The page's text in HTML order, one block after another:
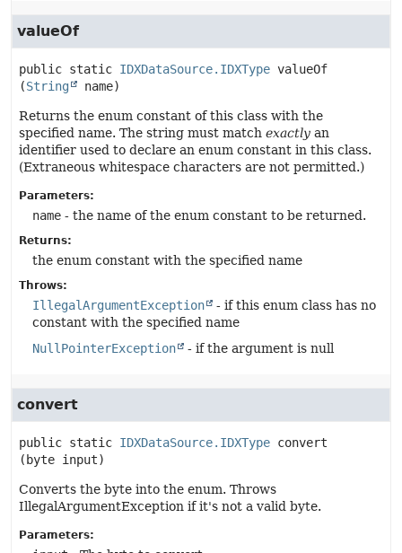
valueOf
public static IDXDataSource.IDXType valueOf
(String name)
Returns the enum constant of this class with the
specified name. The string must match exactly an
identifier used to declare an enum constant in this class.
(Extraneous whitespace characters are not permitted.)
Parameters:
name - the name of the enum constant to be returned.
Returns:
the enum constant with the specified name
Throws:
IllegalArgumentException
- if this enum class has no
constant with the specified name
NullPointerException
- if the argument is null
convert
public static IDXDataSource.IDXType convert
(byte input)
Converts the byte into the enum. Throws
IllegalArgumentException if it's not a valid byte.
Parameters: